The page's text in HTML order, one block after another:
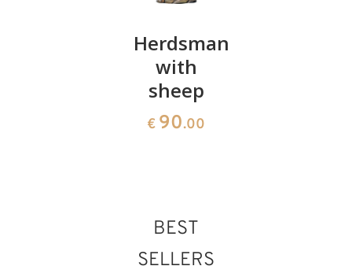
Herdsman
with
sheep
€ 90.00
BEST
SELLERS